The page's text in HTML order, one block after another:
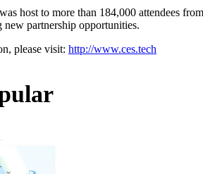
host to more than 184,000 attendees
partnership opportunities.
please visit: http://www.ces.tech